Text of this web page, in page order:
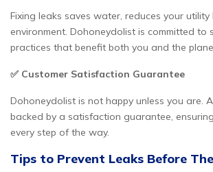
Fixing leaks saves water, reduces your utility
environment. Dohoneydolist is committed to
practices that benefit both you and the
✅ Customer Satisfaction Guarantee
Dohoneydolist is not happy unless you are.
backed by a satisfaction guarantee,
every step of the way.
Tips to Prevent Leaks Before